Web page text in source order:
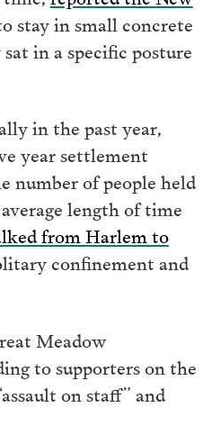
stay in small concrete
in a specific posture
in the past year,
year settlement
number of people held
length of time
from Harlem to
confinement and
Meadow
to supporters on the
on staff” and